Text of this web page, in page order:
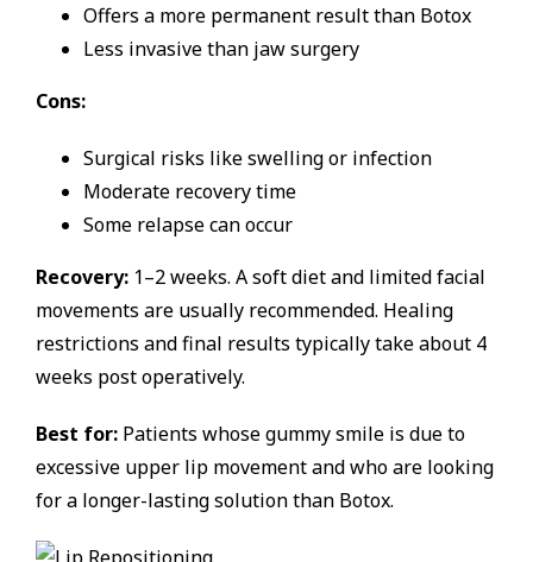
Offers a more permanent result than Botox
Less invasive than jaw surgery
Cons:
Surgical risks like swelling or infection
Moderate recovery time
Some relapse can occur
Recovery: 1–2 weeks. A soft diet and limited facial
movements are usually recommended. Healing
restrictions and final results typically take about 4
weeks post operatively.
Best for: Patients whose gummy smile is due to
excessive upper lip movement and who are looking
for a longer-lasting solution than Botox.